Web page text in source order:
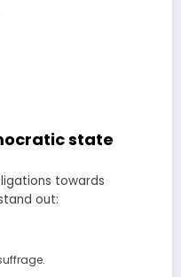
state
towards
out: